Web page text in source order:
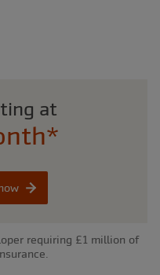
at
requiring £1 million of